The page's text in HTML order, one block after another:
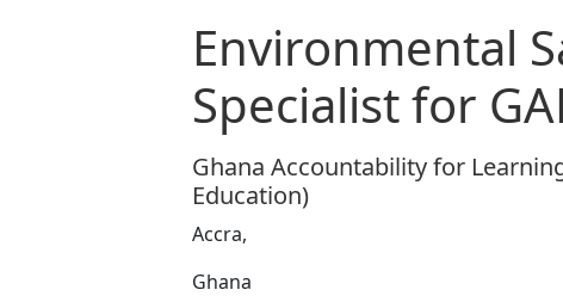
Environmental
Specialist for
Ghana Accountability for
Education)
Accra,
Ghana